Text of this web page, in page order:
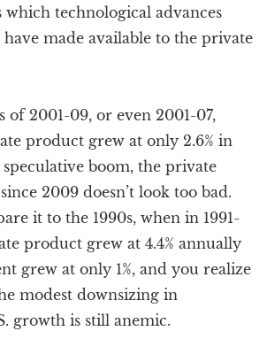
which technological advances
made available to the private
of 2001-09, or even 2001-07,
product grew at only 2.6% in
boom, the private
2009 doesn’t look too bad.
it to the 1990s, when in 1991-
product grew at 4.4% annually
grew at only 1%, and you realize
modest downsizing in
growth is still anemic.